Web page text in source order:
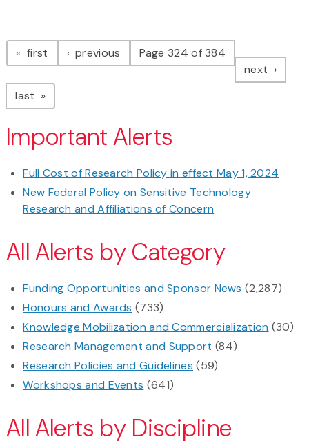
Pagination
first page previous pagePage 324 of 384
next page
last page
Important Alerts
Full Cost of Research Policy in effect May 1, 2024
New Federal Policy on Sensitive Technology
Research and Affiliations of Concern
All Alerts by Category
Funding Opportunities and Sponsor News (2,287)
Honours and Awards (733)
Knowledge Mobilization and Commercialization (30)
Research Management and Support (84)
Research Policies and Guidelines (59)
Workshops and Events (641)
All Alerts by Discipline